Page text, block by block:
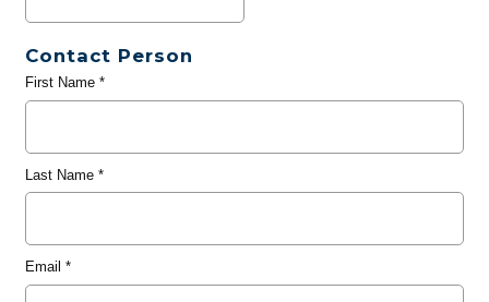
Contact Person
First Name*
Last Name*
Email *